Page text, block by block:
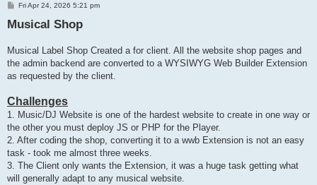
P
s
t
Fri Apr 24, 2026 5:21 pm
Musical Shop
Musical Label Shop Created a for client. All the website shop pages and
the admin backend are converted to a WYSIWYG Web Builder Extension
as requested by the client.
Challenges
1. Music/DJ Website is one of the hardest website to create in one way or
the other you must deploy JS or PHP for the Player.
2. After coding the shop, converting it to a wwb Extension is not an easy
task - took me almost three weeks.
3. The Client only wants the Extension, it was a huge task getting what
will generally adapt to any musical website.